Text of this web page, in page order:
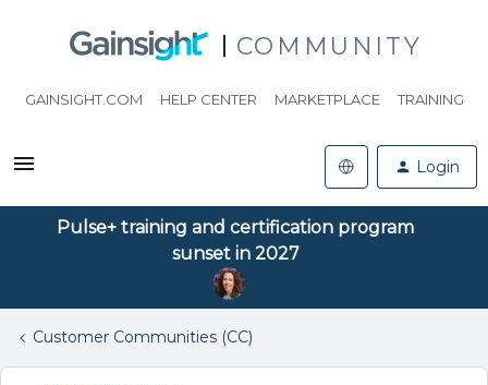
COMMUNITY
GAINSIGHT.COM HELP CENTER MARKETPLACE TRAINING
Login
Pulse+ training and certification program
sunset in 2027
Customer Communities (CC)